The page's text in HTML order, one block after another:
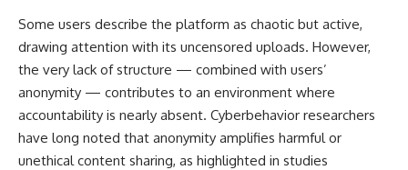
Some users describe the platform as chaotic but active,
drawing attention with its uncensored uploads. However,
the very lack of structure — combined with users’
anonymity — contributes to an environment where
accountability is nearly absent. Cyberbehavior researchers
have long noted that anonymity amplifies harmful or
unethical content sharing, as highlighted in studies